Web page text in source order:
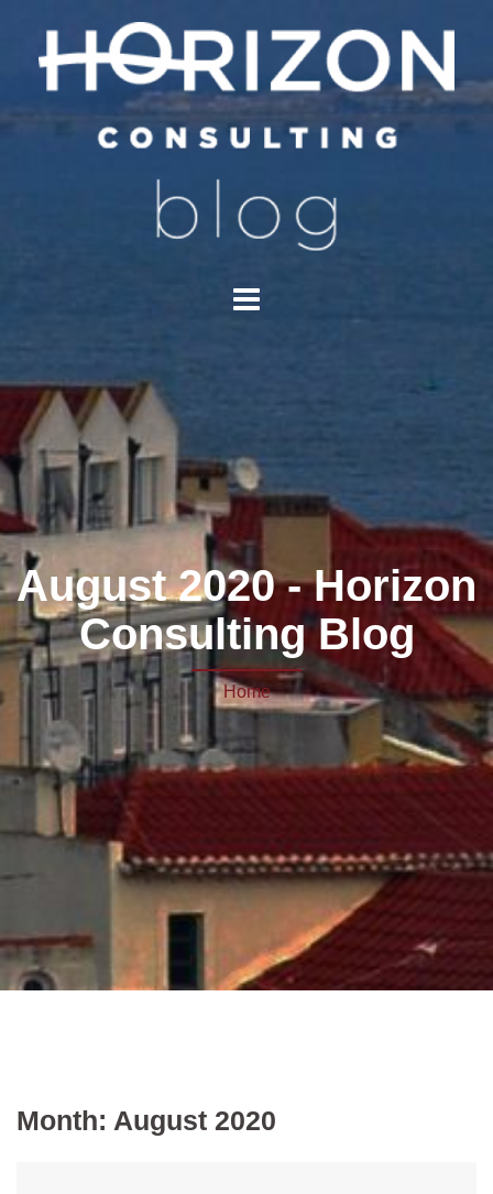
August 2020 - Horizon
Consulting Blog
Home
Month: August 2020